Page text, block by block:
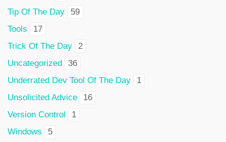
Tip Of The Day
59
Tools
17
Trick Of The Day
2
Uncategorized
36
Underrated Dev Tool Of The Day
1
Unsolicited Advice
16
Version Control
1
Windows
5